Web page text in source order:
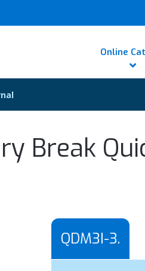
Online
Break
QDM3I-3.